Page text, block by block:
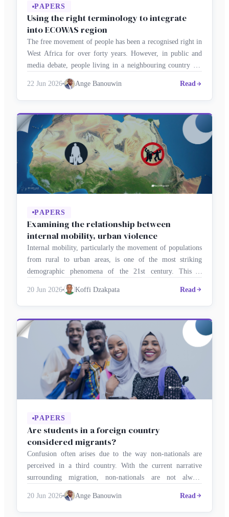
PAPERS
Using the right terminology to integrate
into ECOWAS region
The free movement of people has been a recognised right in
West Africa for over forty years. However, in public and
media debate, people living in a neighbouring country are
still often referred to as ‘migrants’ or ‘foreigners’. This
lexical confusion undermines regional integration and
perpetuates imported clichés. Using the correct terminology
therefore becomes an …
22 Jun 2026 Ange Banouwin Read
PAPERS
Examining the relationship between
internal mobility, urban violence
Internal mobility, particularly the movement of populations
from rural to urban areas, is one of the most striking
demographic phenomena of the 21st century. This is
particularly evident in Africa, where rapid urbanisation is
transforming the social and economic structures of cities.
This raises the important question of whether internal
migration increases the risk of …
20 Jun 2026 Koffi Dzakpata Read
PAPERS
Are students in a foreign country
considered migrants?
Confusion often arises due to the way non-nationals are
perceived in a third country. With the current narrative
surrounding migration, non-nationals are not always
welcomed. This can be seen in the terms used to refer to
them, even when they are students. Every year, thousands of
young people cross borders to study in a neighbouring …
20 Jun 2026 Ange Banouwin Read